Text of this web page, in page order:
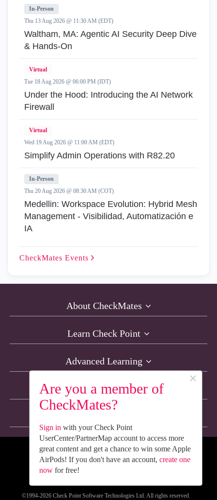
Are you a member of
CheckMates?
×
Sign in with your Check Point
UserCenter/PartnerMap account to access more
great content and get a chance to win some Apple
AirPods! If you don't have an account, create one
nowfor free!
In-Person
Thu 13 Aug 2026 @ 11:30 AM (EDT)
Waltham, MA: Agentic AI Security Deep Dive
& Hands-On
Virtual
Tue 18 Aug 2026 @ 06:00 PM (IDT)
Under the Hood: Introducing the AI Network
Firewall
Virtual
Wed 19 Aug 2026 @ 11:00 AM (EDT)
Simplify Admin Operations with R82.20
In-Person
Thu 20 Aug 2026 @ 08:30 AM (COT)
Medellin: Workspace Evolution: Hybrid Mesh
Management - Visibilidad, Automatización e
IA
CheckMates Events
About CheckMates
Learn Check Point
Advanced Learning
Resources
We’re Social. Follow Us
©1994-2026 Check Point Software Technologies Ltd. All rights reserved.